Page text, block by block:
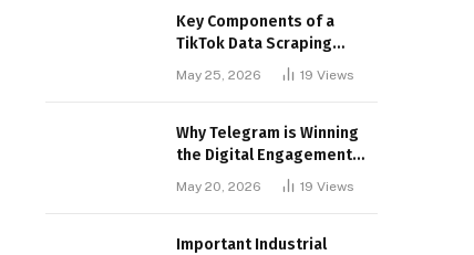
Key Components of a
TikTok Data Scraping
May 25, 2026 19 Views
Why Telegram is Winning
the Digital Engagement
May 20, 2026 19 Views
Important Industrial